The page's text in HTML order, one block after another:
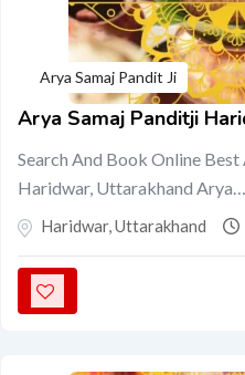
Arya Samaj Pandit Ji
Arya Samaj Panditji
Search And Book Online Best
Haridwar, Uttarakhand Arya…
Haridwar,Uttarakhand